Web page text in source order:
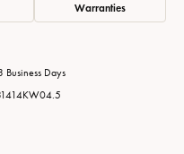
Warranties
Business Days